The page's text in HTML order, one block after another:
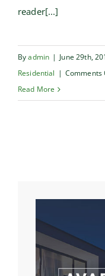
reader[...]
Byadmin | June 29th,
Residential | Comments
Read More